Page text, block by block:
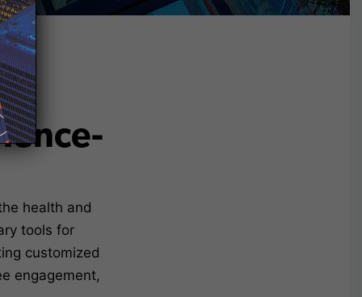
health and
tools for
customized
engagement,